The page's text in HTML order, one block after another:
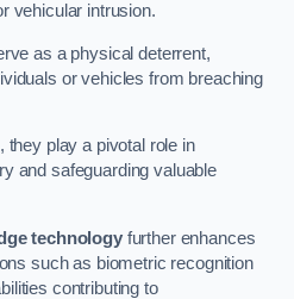
vehicular intrusion.
as a physical deterrent,
or vehicles from breaching
they play a pivotal role in
and safeguarding valuable
technologyfurther enhances
such as biometric recognition
contributing to